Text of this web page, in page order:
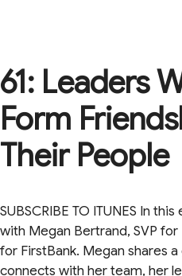
61: Leaders
Form
Their People
SUBSCRIBE TO ITUNES In
with Megan Bertrand, SVP
for FirstBank. Megan shares
connects with her team, her